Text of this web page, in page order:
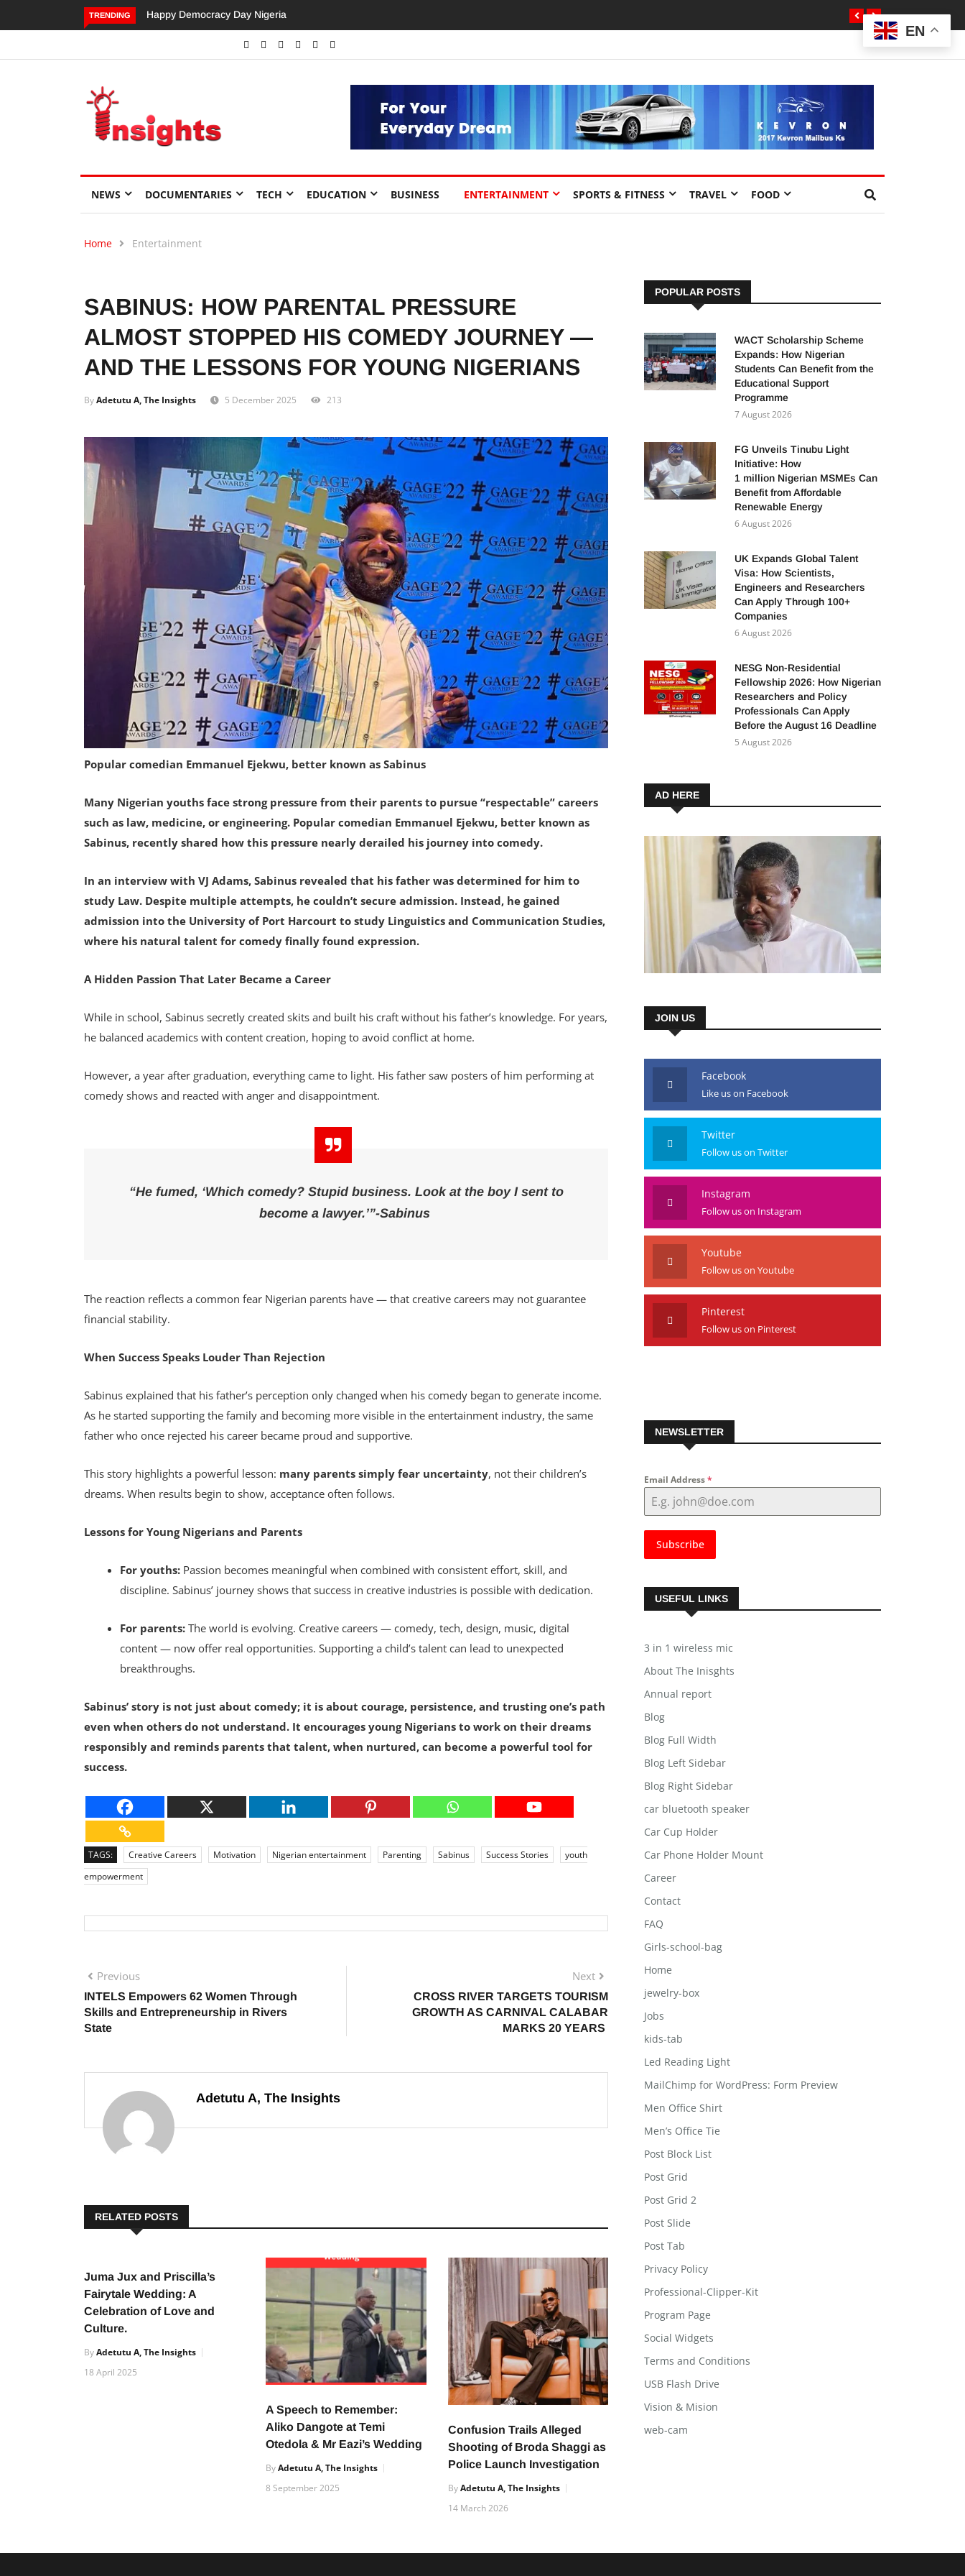
TRENDING Dangote’s Call for Increased Investments to Drive Africa’s Economic Growth.
NEWS DOCUMENTARIES TECH EDUCATION BUSINESS ENTERTAINMENT SPORTS & FITNESS TRAVEL FOOD
Home Entertainment
SABINUS: HOW PARENTAL PRESSURE
ALMOST STOPPED HIS COMEDY JOURNEY —
AND THE LESSONS FOR YOUNG NIGERIANS
ByAdetutu A, The Insights 5 December 2025 213
Popular comedian Emmanuel Ejekwu, better known as Sabinus
Many Nigerian youths face strong pressure from their parents to pursue “respectable” careers
such as law, medicine, or engineering. Popular comedian Emmanuel Ejekwu, better known as
Sabinus, recently shared how this pressure nearly derailed his journey into comedy.
In an interview with VJ Adams, Sabinus revealed that his father was determined for him to
study Law. Despite multiple attempts, he couldn’t secure admission. Instead, he gained
admission into the University of Port Harcourt to study Linguistics and Communication Studies,
where his natural talent for comedy finally found expression.
A Hidden Passion That Later Became a Career
While in school, Sabinus secretly created skits and built his craft without his father’s knowledge. For years,
he balanced academics with content creation, hoping to avoid conflict at home.
However, a year after graduation, everything came to light. His father saw posters of him performing at
comedy shows and reacted with anger and disappointment.
“He fumed, ‘Which comedy? Stupid business. Look at the boy I sent to
become a lawyer.’”-Sabinus
The reaction reflects a common fear Nigerian parents have — that creative careers may not guarantee
financial stability.
When Success Speaks Louder Than Rejection
Sabinus explained that his father’s perception only changed when his comedy began to generate income.
As he started supporting the family and becoming more visible in the entertainment industry, the same
father who once rejected his career became proud and supportive.
This story highlights a powerful lesson: many parents simply fear uncertainty, not their children’s
dreams. When results begin to show, acceptance often follows.
Lessons for Young Nigerians and Parents
For youths: Passion becomes meaningful when combined with consistent effort, skill, and
discipline. Sabinus’ journey shows that success in creative industries is possible with dedication.
For parents: The world is evolving. Creative careers — comedy, tech, design, music, digital
content — now offer real opportunities. Supporting a child’s talent can lead to unexpected
breakthroughs.
Sabinus’ story is not just about comedy; it is about courage, persistence, and trusting one’s path
even when others do not understand. It encourages young Nigerians to work on their dreams
responsibly and reminds parents that talent, when nurtured, can become a powerful tool for
success.
TAGS: Creative Careers Motivation Nigerian entertainment Parenting Sabinus Success Stories
youth
empowerment
Previous
INTELS Empowers 62 Women Through
Skills and Entrepreneurship in Rivers
State
Next
CROSS RIVER TARGETS TOURISM
GROWTH AS CARNIVAL CALABAR
MARKS 20 YEARS
Adetutu A, The Insights
RELATED POSTS
Juma Jux and Priscilla’s
Fairytale Wedding: A
Celebration of Love and
Culture.
ByAdetutu A, The Insights
18 April 2025
A Speech to Remember:
Aliko Dangote at Temi
Otedola & Mr Eazi’s Wedding
ByAdetutu A, The Insights
8 September 2025
Confusion Trails Alleged
Shooting of Broda Shaggi as
Police Launch Investigation
ByAdetutu A, The Insights
14 March 2026
POPULAR POSTS
WACT Scholarship Scheme
Expands: How Nigerian
Students Can Benefit from the
Educational Support
Programme
7 August 2026
FG Unveils Tinubu Light
Initiative: How
1 million Nigerian MSMEs Can
Benefit from Affordable
Renewable Energy
6 August 2026
UK Expands Global Talent
Visa: How Scientists,
Engineers and Researchers
Can Apply Through 100+
Companies
6 August 2026
NESG Non-Residential
Fellowship 2026: How Nigerian
Researchers and Policy
Professionals Can Apply
Before the August 16 Deadline
5 August 2026
AD HERE
JOIN US
Facebook
Like us on Facebook
Twitter
Follow us on Twitter
Instagram
Follow us on Instagram
Youtube
Follow us on Youtube
Pinterest
Follow us on Pinterest
NEWSLETTER
Email Address*
Subscribe
USEFUL LINKS
3 in 1 wireless mic
About The Inisghts
Annual report
Blog
Blog Full Width
Blog Left Sidebar
Blog Right Sidebar
car bluetooth speaker
Car Cup Holder
Car Phone Holder Mount
Career
Contact
FAQ
Girls-school-bag
Home
jewelry-box
Jobs
kids-tab
Led Reading Light
MailChimp for WordPress: Form Preview
Men Office Shirt
Men’s Office Tie
Post Block List
Post Grid
Post Grid 2
Post Slide
Post Tab
Privacy Policy
Professional-Clipper-Kit
Program Page
Social Widgets
Terms and Conditions
USB Flash Drive
Vision & Mision
web-cam
EN